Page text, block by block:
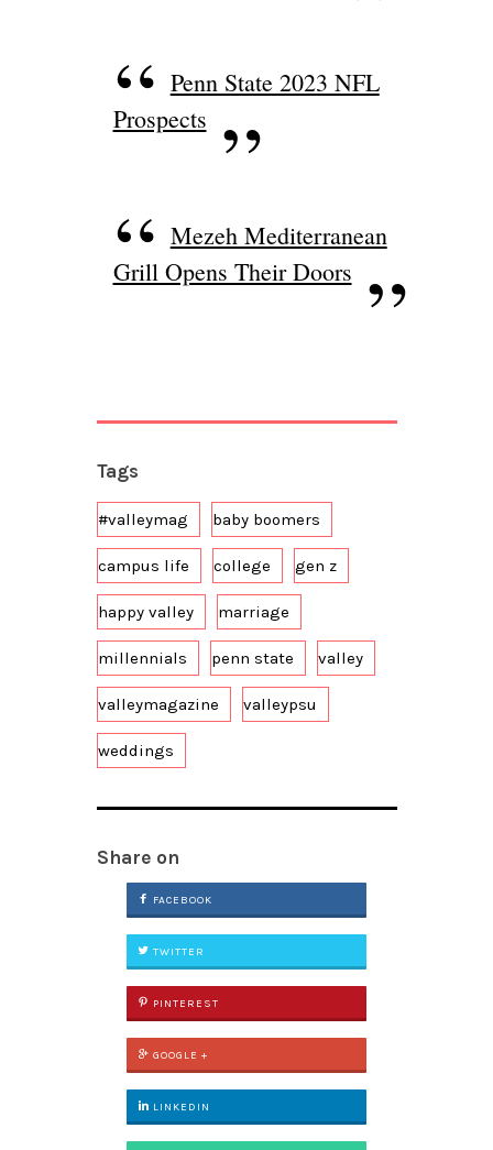
Penn State 2023 NFL
Prospects
Mezeh Mediterranean
Grill Opens Their Doors
Tags
#valleymag baby boomers
campus life college gen z
happy valley marriage
millennials penn state valley
valleymagazine valleypsu
weddings
Share on
FACEBOOK
TWITTER
PINTEREST
GOOGLE +
LINKEDIN